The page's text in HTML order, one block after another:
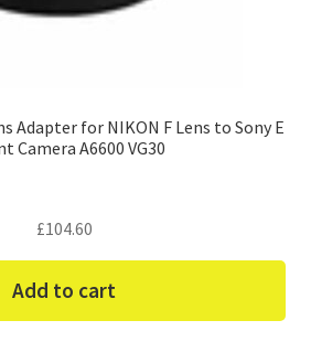
Adapter for NIKON F Lens to Sony E
Camera A6600 VG30
£104.60
Add to cart